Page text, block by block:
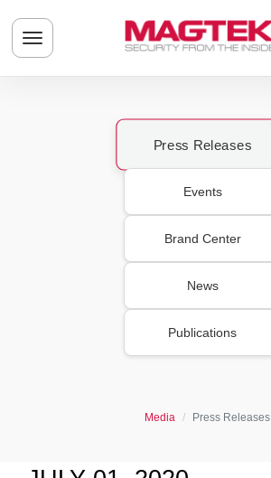
Toggle navigation menu
Press Releases
Events
Brand Center
News
Publications
Media Press Releases